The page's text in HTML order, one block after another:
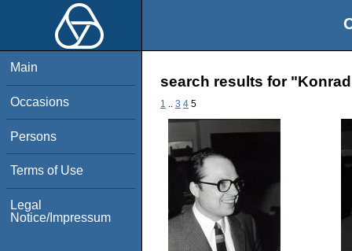
Main
Occasions
Persons
Terms of Use
Legal
Notice/Impressum
search results for
1 3 4 5